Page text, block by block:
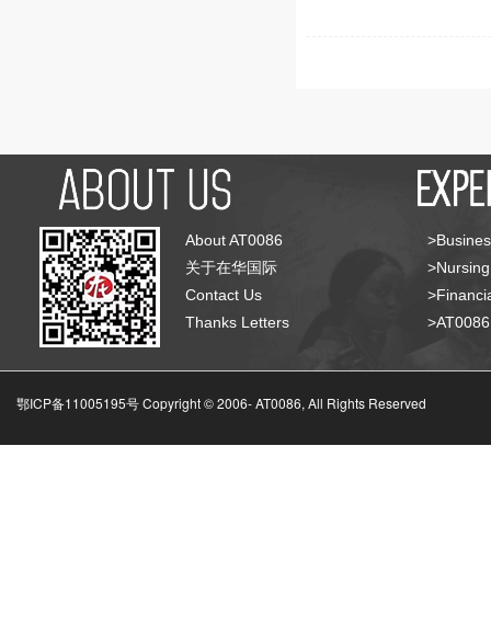
About AT0086
关于在华国际
Contact Us
Thanks Letters
鄂ICP备11005195号 Copyright © 2006-AT0086, All Rights Reserved